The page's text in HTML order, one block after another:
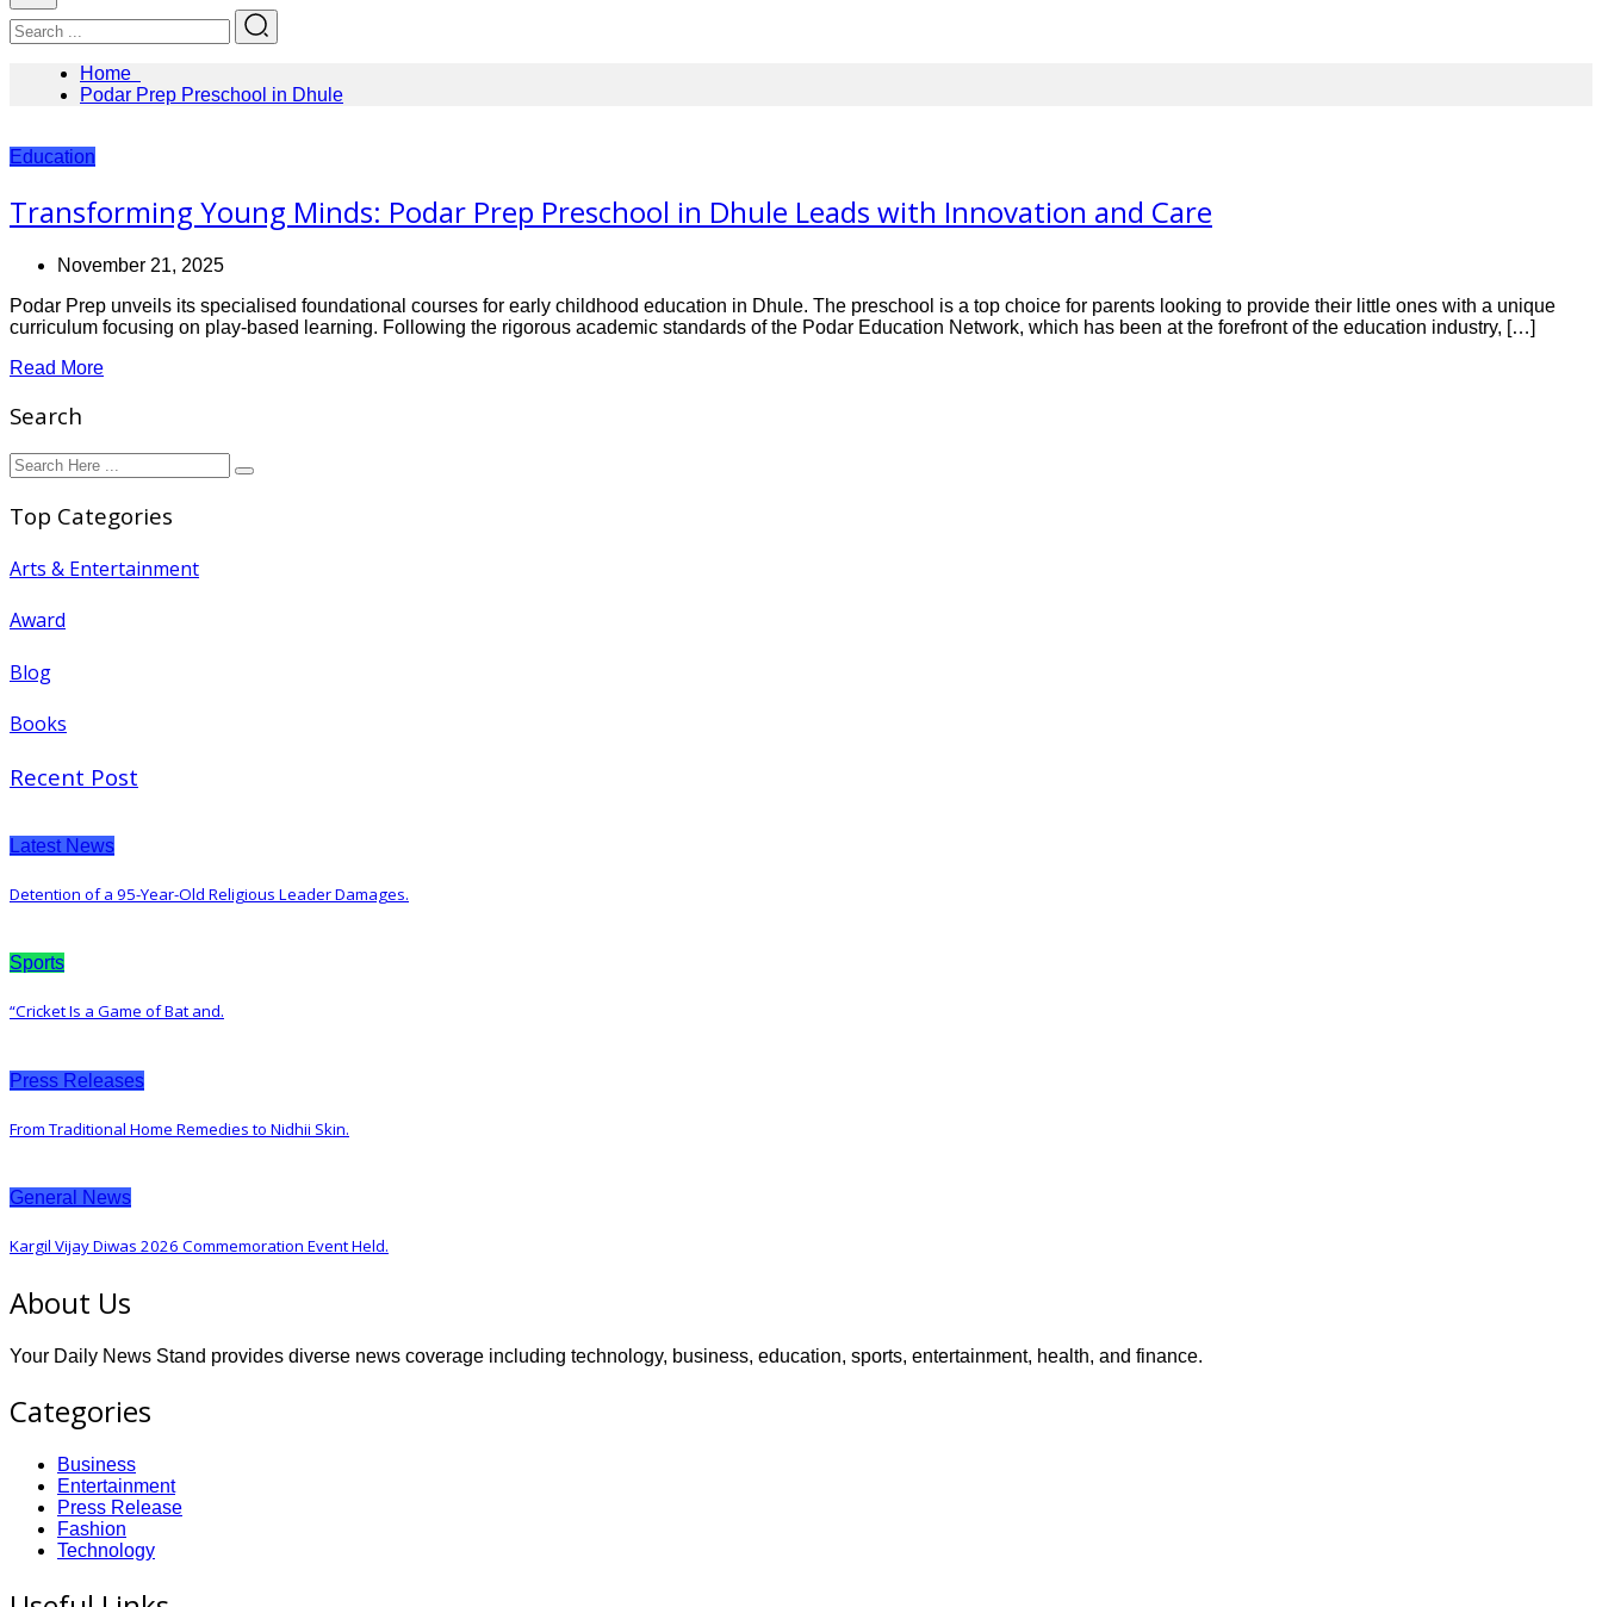
Home
Podar Prep Preschool in Dhule
Education
Transforming Young Minds: Podar Prep Preschool in Dhule Leads with Innovation and Care
November 21, 2025
Podar Prep unveils its specialised foundational courses for early childhood education in Dhule. The preschool is a top choice for parents looking to provide their little ones with a unique
curriculum focusing on play-based learning. Following the rigorous academic standards of the Podar Education Network, which has been at the forefront of the education industry, […]
Read More
Search
Top Categories
Arts & Entertainment
Award
Blog
Books
Recent Post
Latest News
Detention of a 95-Year-Old Religious Leader Damages.
Sports
“Cricket Is a Game of Bat and.
Press Releases
From Traditional Home Remedies to Nidhii Skin.
General News
Kargil Vijay Diwas 2026 Commemoration Event Held.
About Us
Your Daily News Stand provides diverse news coverage including technology, business, education, sports, entertainment, health, and finance.
Categories
Business
Entertainment
Press Release
Fashion
Technology